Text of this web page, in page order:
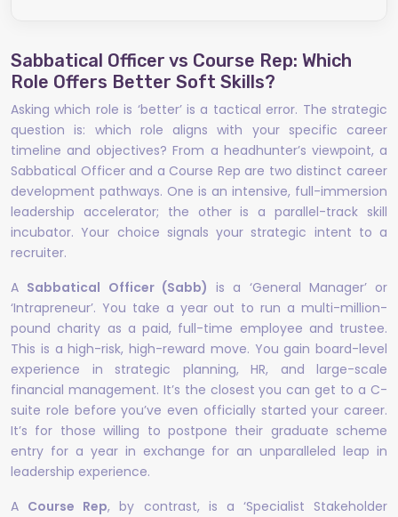
Sabbatical Officer vs Course Rep: Which
Role Offers Better Soft Skills?
Asking which role is ‘better’ is a tactical error. The strategic
question is: which role aligns with your specific career
timeline and objectives? From a headhunter’s viewpoint, a
Sabbatical Officer and a Course Rep are two distinct career
development pathways. One is an intensive, full-immersion
leadership accelerator; the other is a parallel-track skill
incubator. Your choice signals your strategic intent to a
recruiter.
A Sabbatical Officer (Sabb) is a ‘General Manager’ or
‘Intrapreneur’. You take a year out to run a multi-million-
pound charity as a paid, full-time employee and trustee.
This is a high-risk, high-reward move. You gain board-level
experience in strategic planning, HR, and large-scale
financial management. It’s the closest you can get to a C-
suite role before you’ve even officially started your career.
It’s for those willing to postpone their graduate scheme
entry for a year in exchange for an unparalleled leap in
leadership experience.
A Course Rep, by contrast, is a ‘Specialist Stakeholder